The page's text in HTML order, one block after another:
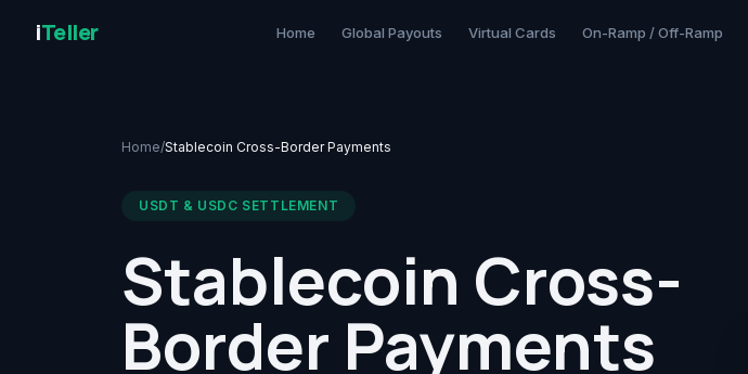
iTeller Home Global Payouts Virtual Cards On-Ramp / Off-Ramp
Home/Stablecoin Cross-Border Payments
USDT & USDC SETTLEMENT
Stablecoin Cross-
Border Payments